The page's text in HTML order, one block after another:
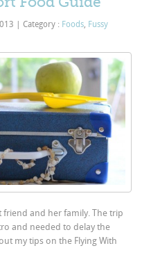
| Category : Foods, Fussy
friend and her family. The trip
and needed to delay the
my tips on the Flying With